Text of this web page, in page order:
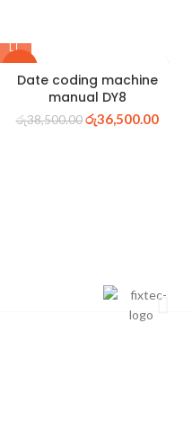
Date coding machine
manual DY8
රු38,500.00 රු36,500.00